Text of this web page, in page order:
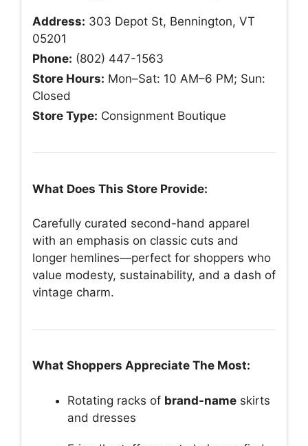
Address: 303 Depot St, Bennington, VT
05201
Phone: (802) 447-1563
Store Hours: Mon–Sat: 10 AM–6 PM; Sun:
Closed
Store Type: Consignment Boutique
What Does This Store Provide:
Carefully curated second-hand apparel
with an emphasis on classic cuts and
longer hemlines—perfect for shoppers who
value modesty, sustainability, and a dash of
vintage charm.
What Shoppers Appreciate The Most:
Rotating racks of brand-name skirts
and dresses